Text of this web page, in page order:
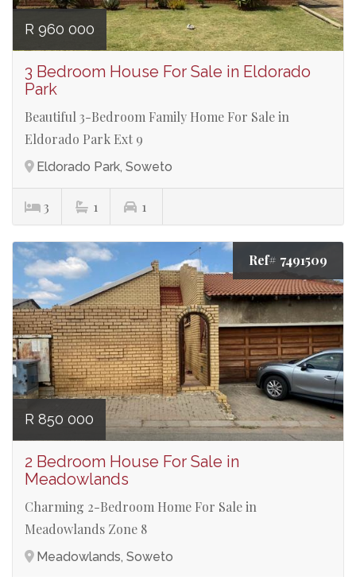
R 960 000
3 Bedroom House For Sale in Eldorado
Park
Beautiful 3-Bedroom Family Home For Sale in
Eldorado Park Ext 9
Eldorado Park, Soweto
3 1 1
Ref# 7491509
R 850 000
2 Bedroom House For Sale in
Meadowlands
Charming 2-Bedroom Home For Sale in
Meadowlands Zone 8
Meadowlands, Soweto